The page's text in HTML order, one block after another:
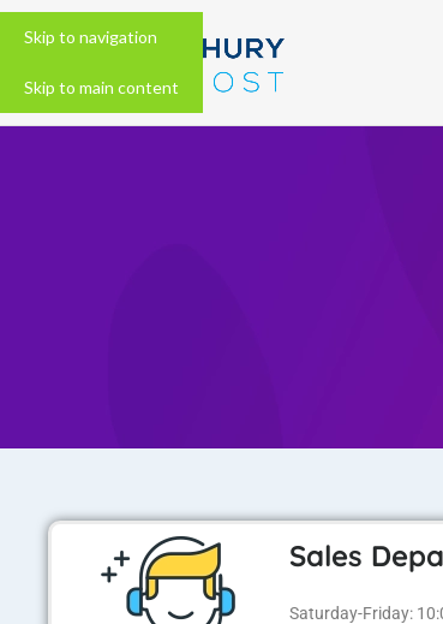
Skip to navigation
Skip to main content
Sales
Saturday-Friday: